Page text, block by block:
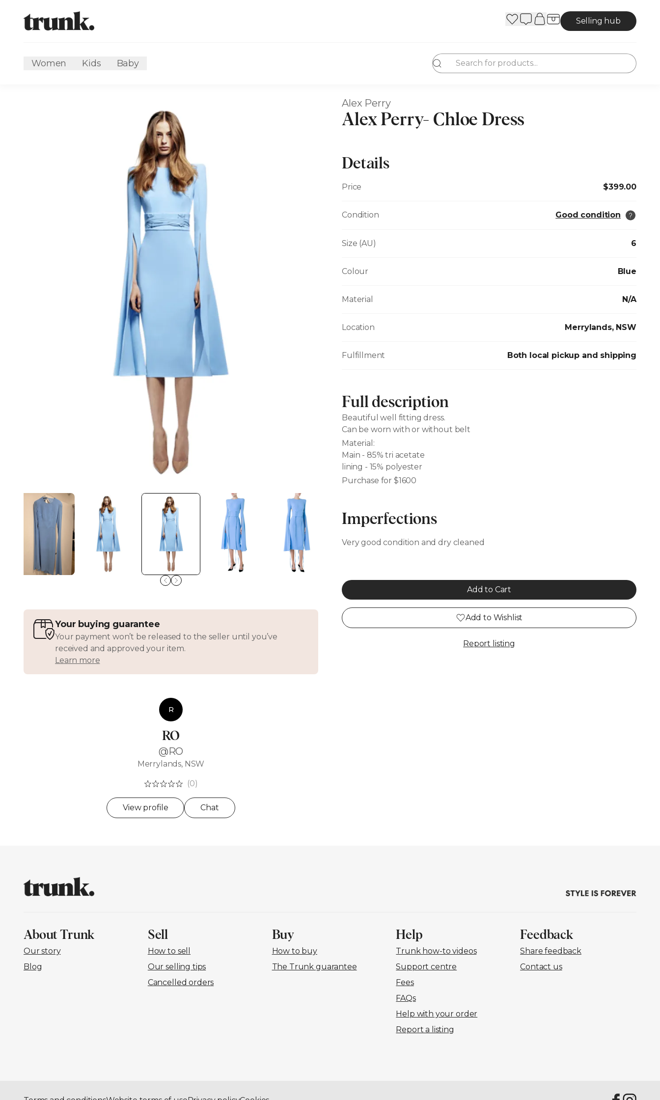
Selling hub
Women Kids Baby
Your buying guarantee
Your payment won’t be released to the seller until you’ve
received and approved your item.
Learn more
R
RO
@RO
Merrylands, NSW
(0)
View profile Chat
Alex Perry
Alex Perry- Chloe Dress
Details
Price $399.00
Condition Good condition
Size (AU) 6
Colour Blue
Material N/A
Location Merrylands, NSW
Fulfillment Both local pickup and shipping
Full description
Beautiful well fitting dress.
Can be worn with or without belt
Material:
Main - 85% tri acetate
lining - 15% polyester
Purchase for $1600
Imperfections
Very good condition and dry cleaned
Add to Cart
Add to Wishlist
Report listing
About Trunk
Our story
Blog
Sell
How to sell
Our selling tips
Cancelled orders
Buy
How to buy
The Trunk guarantee
Help
Trunk how-to videos
Support centre
Fees
FAQs
Help with your order
Report a listing
Feedback
Share feedback
Contact us